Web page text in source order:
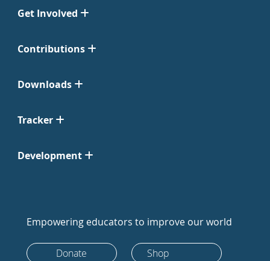
Get Involved
Contributions
Downloads
Tracker
Development
Empowering educators to improve our world
Donate Shop